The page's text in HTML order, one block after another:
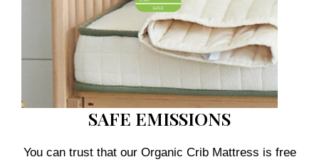
SAFE EMISSIONS
You can trust that our Organic Crib Mattress is free